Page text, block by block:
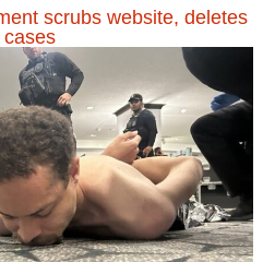
scrubs website, deletes
cases